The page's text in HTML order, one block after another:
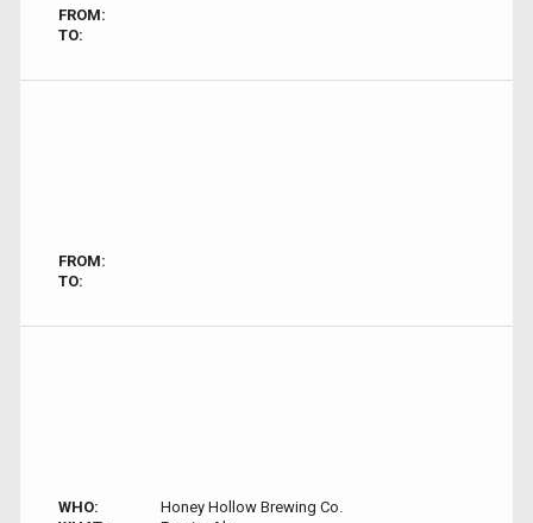
FROM:
TO:
FROM:
TO:
WHO:
Honey Hollow Brewing Co.